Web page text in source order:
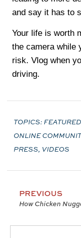
and say it has to
Your life is worth
the camera while
risk. Vlog when
driving.
TOPICS:
ONLINE
PRESS, VIDEOS
PREVIOUS
Like “A Cartoon